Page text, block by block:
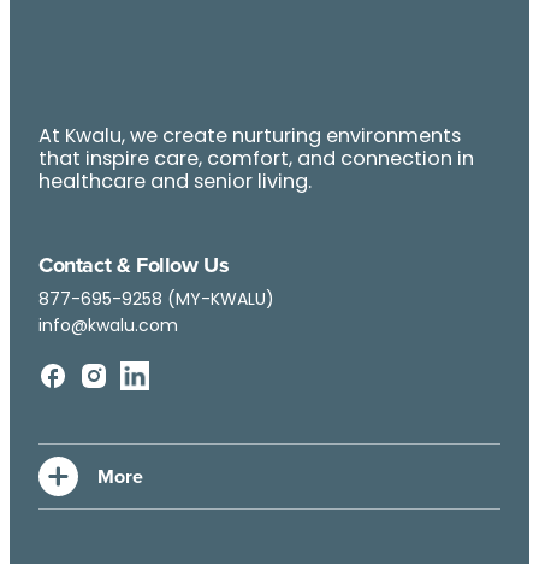
At Kwalu, we create nurturing environments
that inspire care, comfort, and connection in
healthcare and senior living.
Contact & Follow Us
877-695-9258 (MY-KWALU)
info@kwalu.com